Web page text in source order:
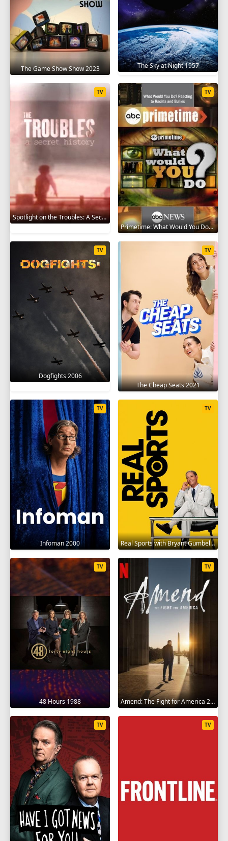
The Game Show Show 2023 The Sky at Night 1957
Spotlight on the Troubles: A Secret History 2019
TV
Primetime: What Would You Do? 2008
TV
Dogfights 2006
TV
The Cheap Seats 2021
TV
Infoman 2000
TV
Real Sports with Bryant Gumbel 1995
TV
48 Hours 1988
TV
Amend: The Fight for America 2021
TV
TV TV